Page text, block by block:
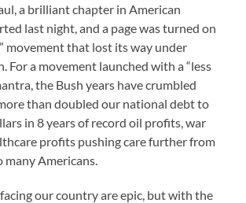
a brilliant chapter in American
last night, and a page was turned on
movement that lost its way under
For a movement launched with a “less
the Bush years have crumbled
than doubled our national debt to
in 8 years of record oil profits, war
profits pushing care further from
Americans.
our country are epic, but with the